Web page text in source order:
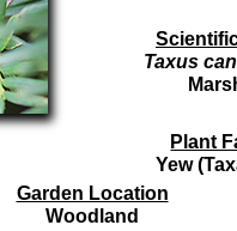
Taxus
Plant
Yew
Garden Location
Woodland